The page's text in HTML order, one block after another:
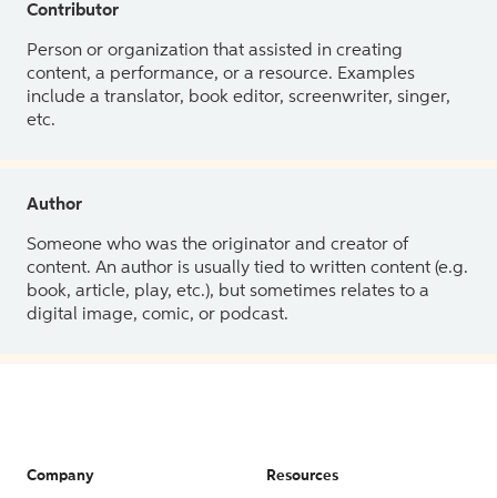
Contributor
Person or organization that assisted in creating
content, a performance, or a resource. Examples
include a translator, book editor, screenwriter, singer,
etc.
Author
Someone who was the originator and creator of
content. An author is usually tied to written content (e.g.
book, article, play, etc.), but sometimes relates to a
digital image, comic, or podcast.
Company Resources